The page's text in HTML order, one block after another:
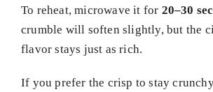
To reheat, microwave it for 20–30
crumble will soften slightly, but the
flavor stays just as rich.
If you prefer the crisp to stay